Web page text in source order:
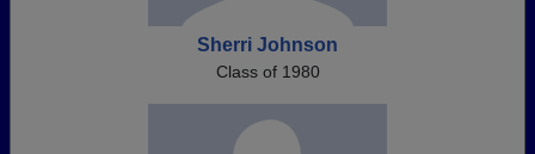
Sherri Johnson
Class of 1980